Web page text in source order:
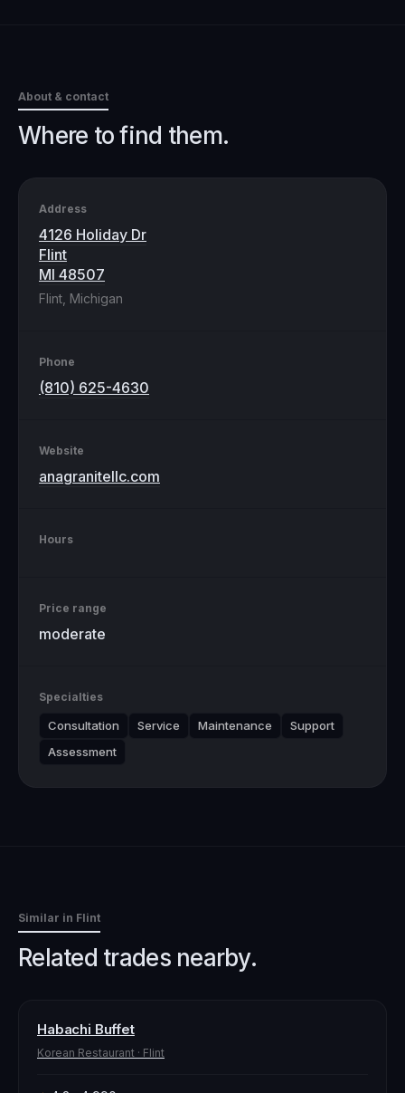
About & contact
Where to find them.
Address
4126 Holiday Dr
Flint
MI 48507
Flint, Michigan
Phone
(810) 625-4630
Website
anagranitellc.com
Hours
Price range
moderate
Specialties
Consultation Service Maintenance
Support
Assessment
Similar in Flint
Related trades nearby.
Habachi Buffet
Korean Restaurant · Flint